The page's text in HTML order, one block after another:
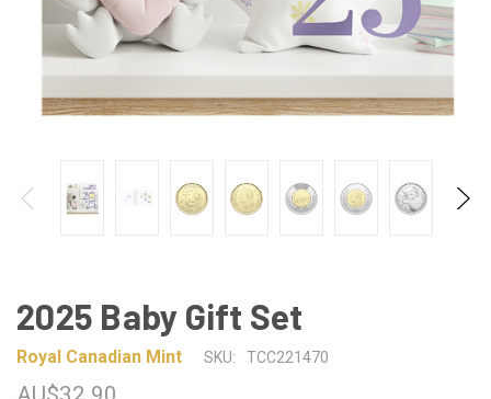
2025 Baby Gift Set
Royal Canadian Mint SKU: TCC221470